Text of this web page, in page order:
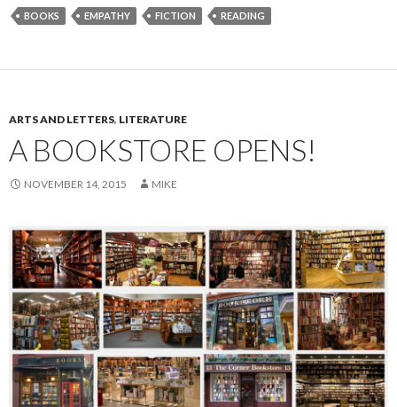
BOOKS EMPATHY FICTION READING
ARTS AND LETTERS, LITERATURE
A BOOKSTORE OPENS!
NOVEMBER 14, 2015 MIKE